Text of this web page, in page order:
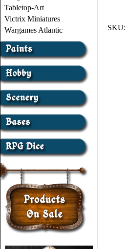
Tabletop-Art
Victrix Miniatures
Wargames Atlantic
SKU: